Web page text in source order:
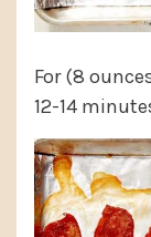
For (8
12-14